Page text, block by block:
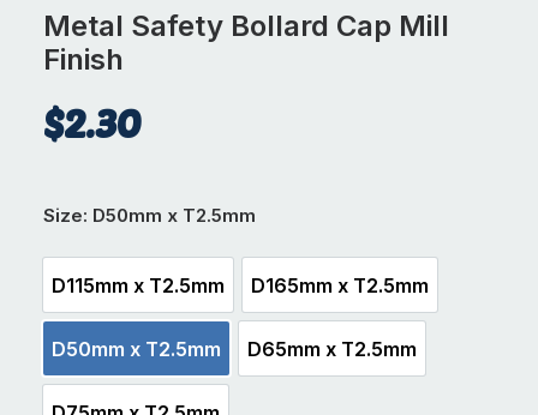
Metal Safety Bollard Cap Mill
Finish
$2.30
Size: D50mm x T2.5mm
D115mm x T2.5mm
D115mm x T2.5mm
D165mm x T2.5mm
D165mm x T2.5mm
D50mm x T2.5mm
D50mm x T2.5mm
D65mm x T2.5mm
D65mm x T2.5mm